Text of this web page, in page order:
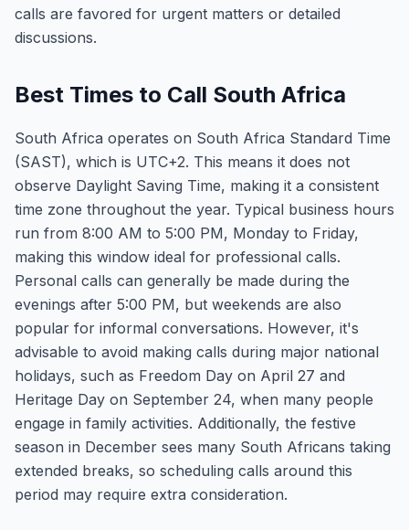
calls are favored for urgent matters or detailed
discussions.
Best Times to Call South Africa
South Africa operates on South Africa Standard Time
(SAST), which is UTC+2. This means it does not
observe Daylight Saving Time, making it a consistent
time zone throughout the year. Typical business hours
run from 8:00 AM to 5:00 PM, Monday to Friday,
making this window ideal for professional calls.
Personal calls can generally be made during the
evenings after 5:00 PM, but weekends are also
popular for informal conversations. However, it's
advisable to avoid making calls during major national
holidays, such as Freedom Day on April 27 and
Heritage Day on September 24, when many people
engage in family activities. Additionally, the festive
season in December sees many South Africans taking
extended breaks, so scheduling calls around this
period may require extra consideration.